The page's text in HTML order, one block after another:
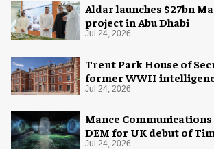
Aldar launches $27bn
project in Abu Dhabi
Jul 24, 2026
Trent Park House of
former WWII
London
Jul 24, 2026
Mance
DEM for UK debut of
Jul 24, 2026